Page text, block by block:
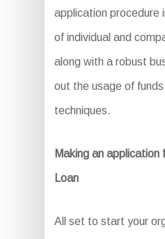
application procedure
of individual and
along with a robust
out the usage of
techniques.
Making an application
Loan
All set to start your